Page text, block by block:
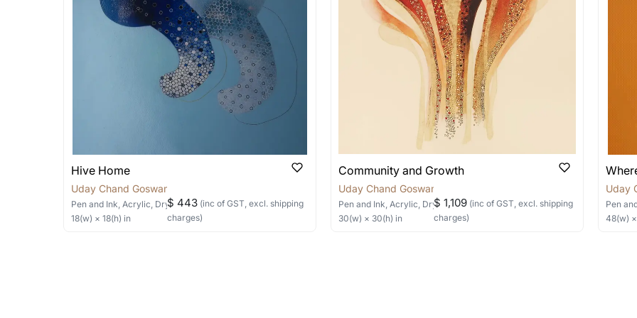
Absolutely! We can work out a good shipping price for multiple artworks. Do share the
the methods below: Do let us know the artist you are interested in commissioning a work
bring your vision to life!
Email: experience@artflute.com
WhatsApp: +91-8310552854
Hive Home
Uday Chand Goswami
Pen and Ink, Acrylic, Dry Pastels on Paper
18(w) × 18(h) in
$ 443 (inc of GST, excl. shipping
charges)
Community and Growth
Uday Chand Goswami
Pen and Ink, Acrylic, Dry Pastels, Collageon Canvas
30(w) × 30(h) in
$ 1,109 (inc of GST, excl. shipping
charges)
Uday
Pen
48(w)